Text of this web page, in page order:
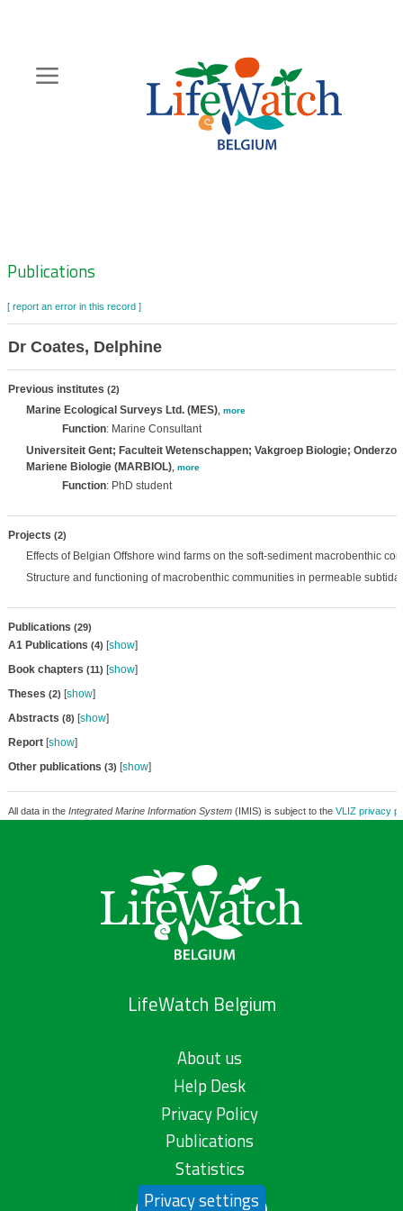
content
Zoeknavigatie
Publications
[ report an error in this record ]
Dr Coates, Delphine
Previous institutes (2)
Marine Ecological Surveys Ltd. (MES), more
Function: Marine Consultant
Universiteit Gent; Faculteit Wetenschappen; Vakgroep Biologie;
Mariene Biologie (MARBIOL), more
Function: PhD student
Projects (2)
Effects of Belgian Offshore wind farms on the soft-sediment macrobenthic
Structure and functioning of macrobenthic communities in permeable
Publications (29)
A1 Publications (4) [show]
Book chapters (11) [show]
Theses (2) [show]
Abstracts (8) [show]
Report[show]
Other publications (3) [show]
All data in the Integrated Marine Information System(IMIS) is subject to the VLIZ privacy
LifeWatch Belgium
About us
Help Desk
Privacy Policy
Publications
Statistics
Privacy settings